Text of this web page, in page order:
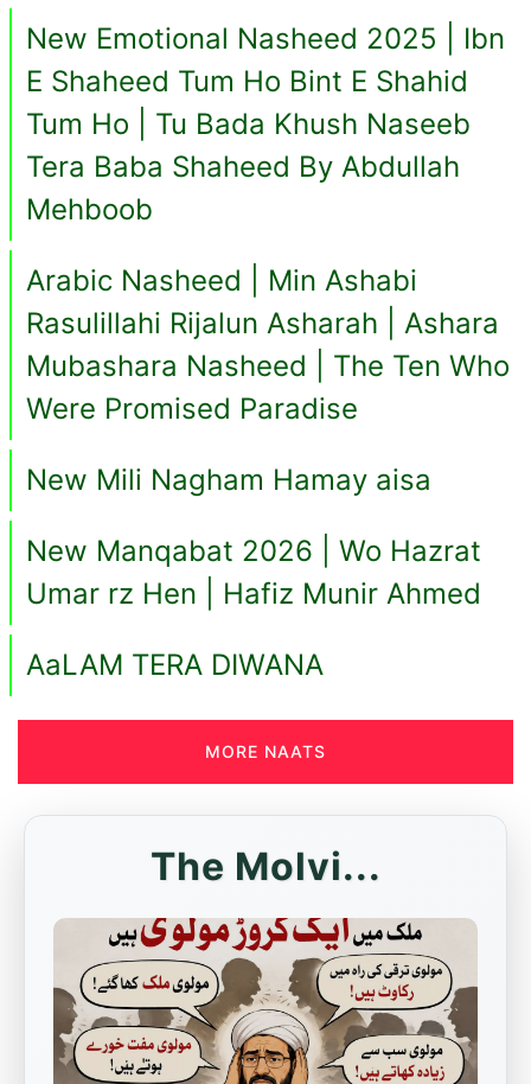
New Emotional Nasheed 2025 | Ibn
E Shaheed Tum Ho Bint E Shahid
Tum Ho | Tu Bada Khush Naseeb
Tera Baba Shaheed By Abdullah
Mehboob
Arabic Nasheed | Min Ashabi
Rasulillahi Rijalun Asharah | Ashara
Mubashara Nasheed | The Ten Who
Were Promised Paradise
New Mili Nagham Hamay aisa
New Manqabat 2026 | Wo Hazrat
Umar rz Hen | Hafiz Munir Ahmed
AaLAM TERA DIWANA
MORE NAATS
The Molvi...